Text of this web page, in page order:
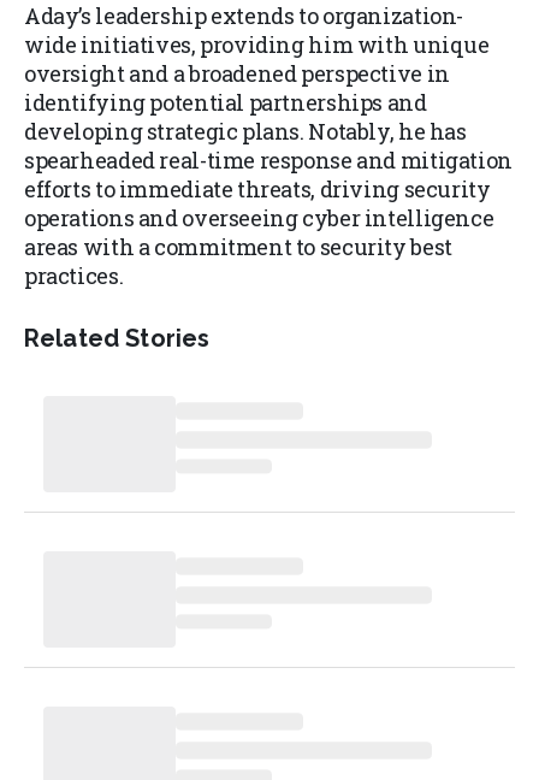
Aday’s leadership extends to organization-
wide initiatives, providing him with unique
oversight and a broadened perspective in
identifying potential partnerships and
developing strategic plans. Notably, he has
spearheaded real-time response and mitigation
efforts to immediate threats, driving security
operations and overseeing cyber intelligence
areas with a commitment to security best
practices.
Related Stories